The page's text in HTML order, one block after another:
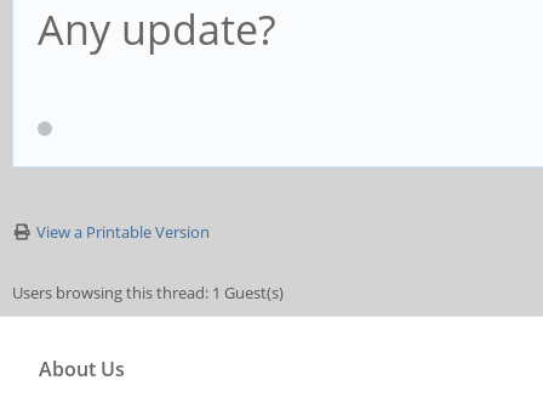
Any update?
View a Printable Version
Users browsing this thread: 1 Guest(s)
About Us